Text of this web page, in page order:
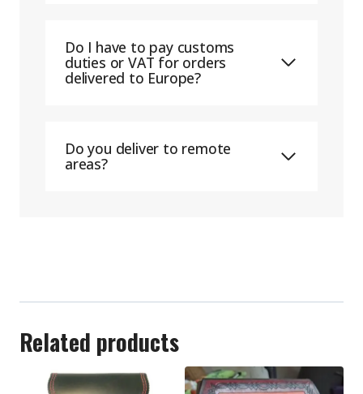
Do I have to pay customs
duties or VAT for orders
delivered to Europe?
Do you deliver to remote
areas?
Related products